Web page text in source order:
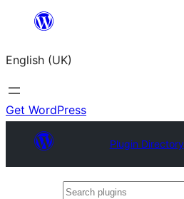
content
English (UK)
Get WordPress
Plugin Directory
Search